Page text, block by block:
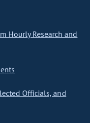
Hourly Research and
Officials, and